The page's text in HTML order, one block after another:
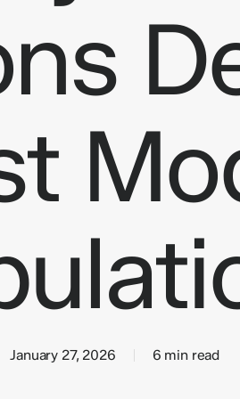
Customer service bots
Internal knowledge-base assistants
Sales qualification bots
Multi-channel support
Lighthouse
January 27, 2026 6 min read